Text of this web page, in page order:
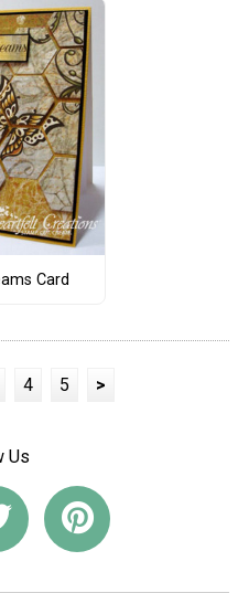
Card
4 5 >
Us